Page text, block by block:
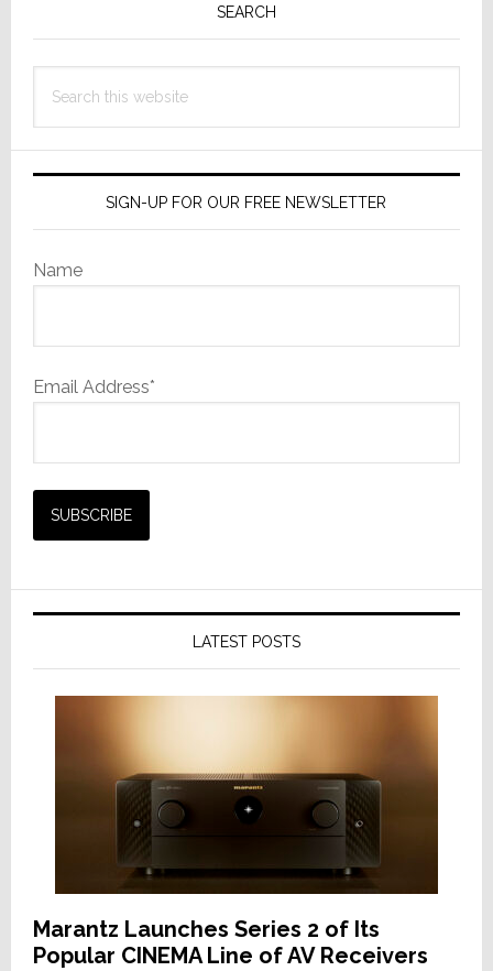
Owner
SEARCH
this
SIGN-UP FOR OUR FREE NEWSLETTER
Name
Email Address*
LATEST POSTS
Marantz Launches Series 2 of Its
Popular CINEMA Line of AV Receivers